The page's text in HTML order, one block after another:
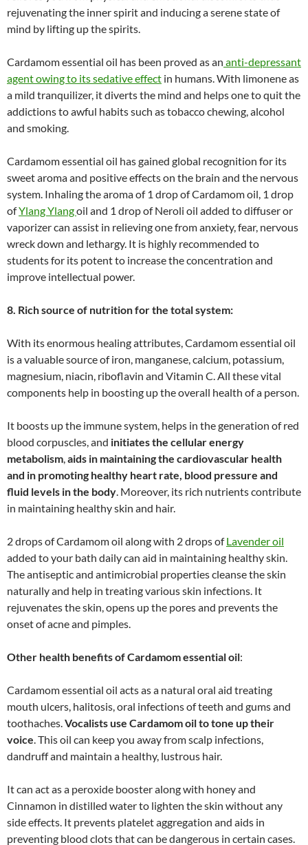
rejuvenating the inner spirit and inducing a serene state of
mind by lifting up the spirits.
Cardamom essential oil has been proved as an anti-depressant
agent owing to its sedative effect in humans. With limonene as
a mild tranquilizer, it diverts the mind and helps one to quit the
addictions to awful habits such as tobacco chewing, alcohol
and smoking.
Cardamom essential oil has gained global recognition for its
sweet aroma and positive effects on the brain and the nervous
system. Inhaling the aroma of 1 drop of Cardamom oil, 1 drop
ofYlang Ylangoil and 1 drop of Neroli oil added to diffuser or
vaporizer can assist in relieving one from anxiety, fear, nervous
wreck down and lethargy. It is highly recommended to
students for its potent to increase the concentration and
improve intellectual power.
8. Rich source of nutrition for the total system:
With its enormous healing attributes, Cardamom essential oil
is a valuable source of iron, manganese, calcium, potassium,
magnesium, niacin, riboflavin and Vitamin C. All these vital
components help in boosting up the overall health of a person.
It boosts up the immune system, helps in the generation of red
blood corpuscles, and initiates the cellular energy
metabolism,aids in maintaining the cardiovascular health
and in promoting healthy heart rate, blood pressure and
fluid levels in the body. Moreover, its rich nutrients contribute
in maintaining healthy skin and hair.
2 drops of Cardamom oil along with 2 drops ofLavender oil
added to your bath daily can aid in maintaining healthy skin.
The antiseptic and antimicrobial properties cleanse the skin
naturally and help in treating various skin infections. It
rejuvenates the skin, opens up the pores and prevents the
onset of acne and pimples.
Other health benefits ofCardamom essential oil:
Cardamom essential oil acts as a natural oral aid treating
mouth ulcers, halitosis, oral infections of teeth and gums and
toothaches.Vocalists use Cardamom oil to tone up their
voice. This oil can keep you away from scalp infections,
dandruff and maintain a healthy, lustrous hair.
It can act as a peroxide booster along with honey and
Cinnamon in distilled water to lighten the skin without any
side effects. It prevents platelet aggregation and aids in
preventing blood clots that can be dangerous in certain cases.